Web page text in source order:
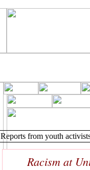
Reports from youth
Racism at